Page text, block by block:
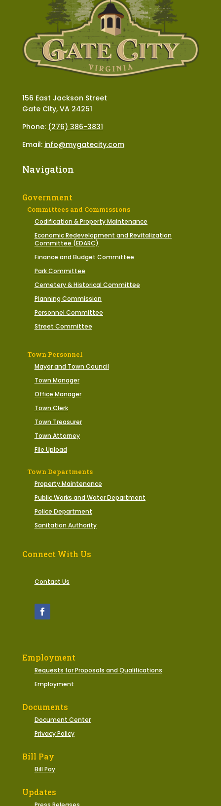
156 East Jackson Street
Gate City, VA 24251
Phone: (276) 386-3831
Email: info@mygatecity.com
Navigation
Government
Committees and Commissions
Codification & Property Maintenance
Economic Redevelopment and Revitalization
Committee (EDARC)
Finance and Budget Committee
Park Committee
Cemetery & Historical Committee
Planning Commission
Personnel Committee
Street Committee
Town Personnel
Mayor and Town Council
Town Manager
Office Manager
Town Clerk
Town Treasurer
Town Attorney
File Upload
Town Departments
Property Maintenance
Public Works and Water Department
Police Department
Sanitation Authority
Connect With Us
Contact Us
Employment
Requests for Proposals and Qualifications
Employment
Documents
Document Center
Privacy Policy
Bill Pay
Bill Pay
Updates